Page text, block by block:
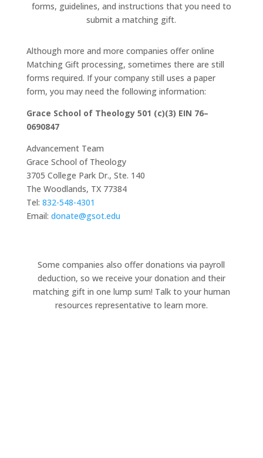
forms, guidelines, and instructions that you need to
submit a matching gift.
Although more and more companies offer online
Matching Gift processing, sometimes there are still
forms required. If your company still uses a paper
form, you may need the following information:
Grace School of Theology 501 (c)(3) EIN 76–
0690847
Advancement Team
Grace School of Theology
3705 College Park Dr., Ste. 140
The Woodlands, TX 77384
Tel: 832-548-4301
Email: donate@gsot.edu
Some companies also offer donations via payroll
deduction, so we receive your donation and their
matching gift in one lump sum! Talk to your human
resources representative to learn more.